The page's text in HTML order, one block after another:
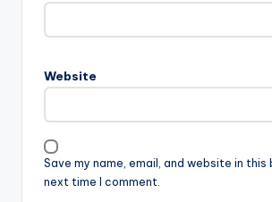
Website
Save my name, email, and website in
next time I comment.